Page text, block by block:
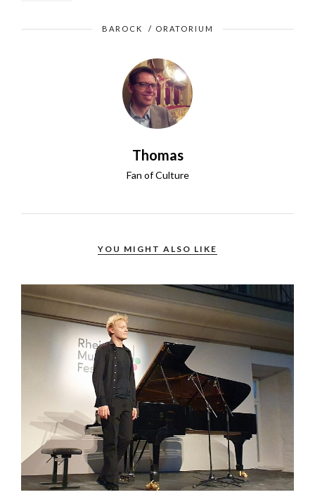
BAROCK / ORATORIUM
Thomas
Fan of Culture
YOU MIGHT ALSO LIKE